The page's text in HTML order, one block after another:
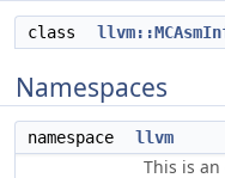
class
Namespaces
namespace llvm
This is